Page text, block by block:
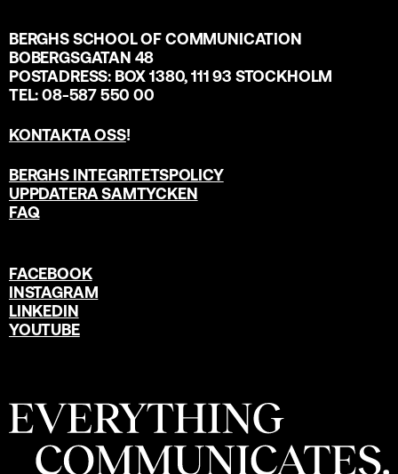
BERGHS SCHOOL OF COMMUNICATION
BOBERGSGATAN 48
POSTADRESS: BOX 1380, 111 93 STOCKHOLM
TEL: 08-587 550 00
KONTAKTA OSS!
BERGHS INTEGRITETSPOLICY
UPPDATERA SAMTYCKEN
FAQ
FACEBOOK
INSTAGRAM
LINKEDIN
YOUTUBE